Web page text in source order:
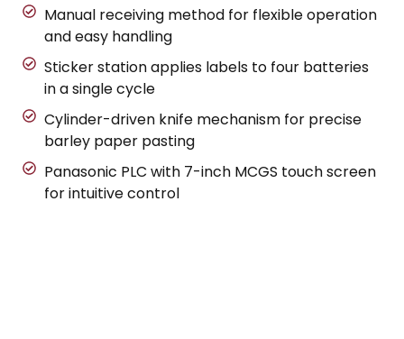
Manual receiving method for flexible operation
and easy handling
Sticker station applies labels to four batteries
in a single cycle
Cylinder-driven knife mechanism for precise
barley paper pasting
Panasonic PLC with 7-inch MCGS touch screen
for intuitive control